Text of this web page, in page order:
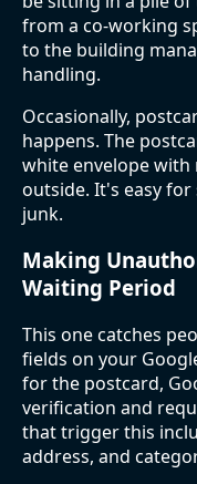
from a co-working
to the building
handling.
Occasionally,
happens. The
white envelope with
outside. It's easy
junk.
Making
Waiting Period
This one catches
fields on your
for the postcard,
verification and
that trigger this
address, and